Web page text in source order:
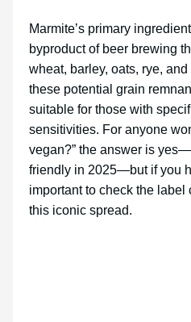
Marmite’s primary
byproduct of beer brewing
wheat, barley, oats, rye,
these potential grain
suitable for those with
sensitivities. For anyone
vegan?” the answer is
friendly in 2025—but if you
important to check the
this iconic spread.